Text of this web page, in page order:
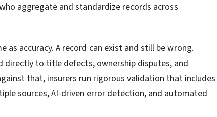
aggregate and standardize records across
as accuracy. A record can exist and still be wrong.
directly to title defects, ownership disputes, and
that, insurers run rigorous validation that includes
sources, AI-driven error detection, and automated